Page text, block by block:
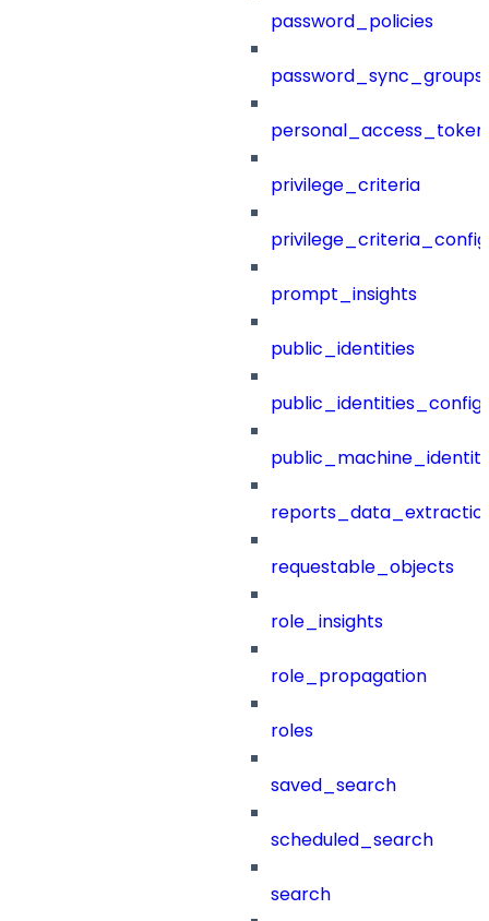
password_policies
password_sync_groups
privilege_criteria
prompt_insights
public_identities
public_identities_config
requestable_objects
role_insights
role_propagation
roles
saved_search
scheduled_search
search